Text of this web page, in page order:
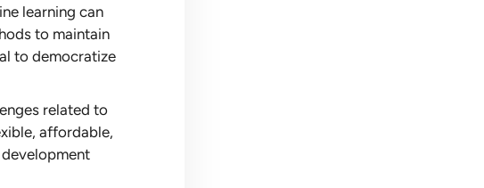
learning can
to maintain
to democratize
related to
affordable,